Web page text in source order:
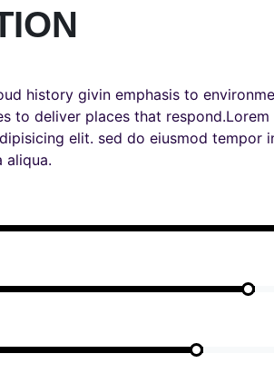
history givin emphasis to
to deliver places that
elit. sed do eiusmod tempor
aliqua.